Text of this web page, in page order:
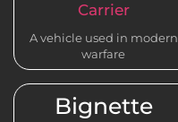
Carrier
A vehicle used in modern
warfare
Bignette